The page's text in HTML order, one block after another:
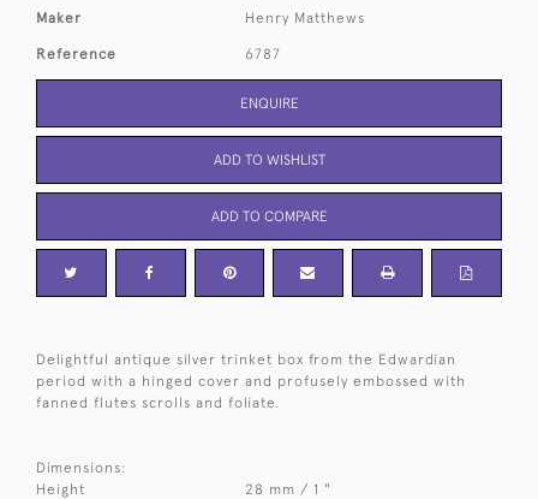
Maker Henry Matthews
Reference 6787
ENQUIRE
ADD TO WISHLIST
ADD TO COMPARE
Delightful antique silver trinket box from the Edwardian
period with a hinged cover and profusely embossed with
fanned flutes scrolls and foliate.
Dimensions:
Height
28 mm / 1 "